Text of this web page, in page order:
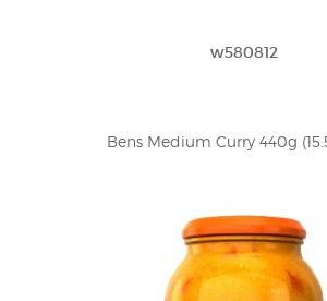
w580812
Bens Medium Curry 440g